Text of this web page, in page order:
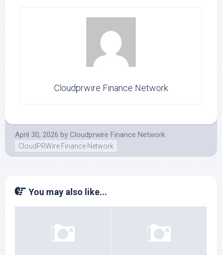
Cloudprwire Finance Network
April 30, 2026 by Cloudprwire Finance Network
CloudPRWire Finance Network
You may also like...